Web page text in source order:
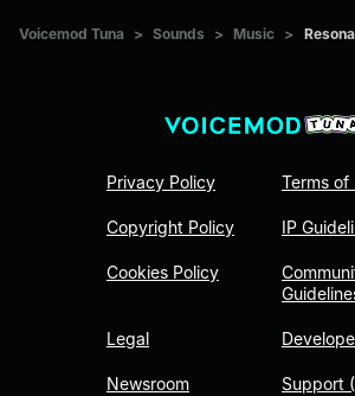
Voicemod Tuna > Sounds > Music >
Privacy Policy
Copyright Policy
Cookies Policy
Legal
Newsroom
Terms of
IP
Support